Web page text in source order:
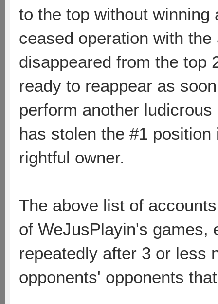
to the top without
ceased operation with
disappeared from the top
ready to reappear as
perform another
has stolen the #1
rightful owner.
The above list of
of WeJusPlayin's games,
repeatedly after 3 or less
opponents' opponents